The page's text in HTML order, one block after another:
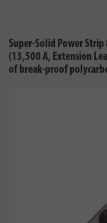
Super-Solid Power
(13,500 A, Extension
of break-proof